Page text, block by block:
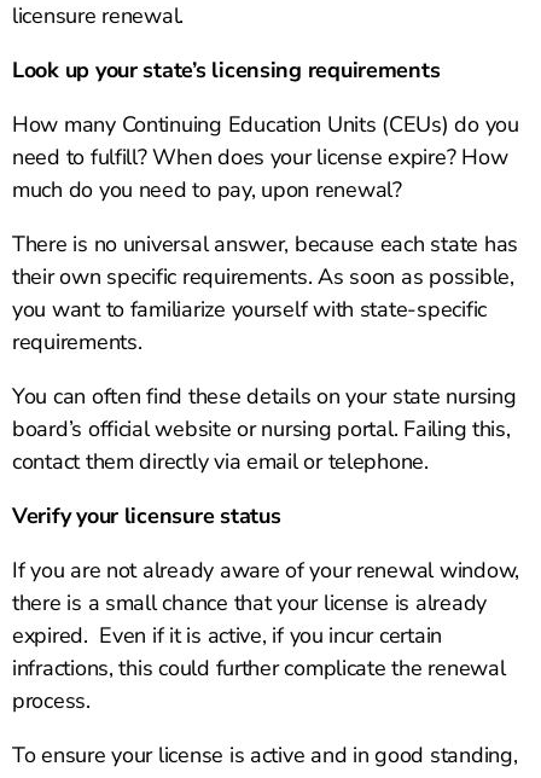
licensure renewal.
Look up your state’s licensing requirements
How many Continuing Education Units (CEUs) do you
need to fulfill? When does your license expire? How
much do you need to pay, upon renewal?
There is no universal answer, because each state has
their own specific requirements. As soon as possible,
you want to familiarize yourself with state-specific
requirements.
You can often find these details on your state nursing
board’s official website or nursing portal. Failing this,
contact them directly via email or telephone.
Verify your licensure status
If you are not already aware of your renewal window,
there is a small chance that your license is already
expired. Even if it is active, if you incur certain
infractions, this could further complicate the renewal
process.
To ensure your license is active and in good standing,